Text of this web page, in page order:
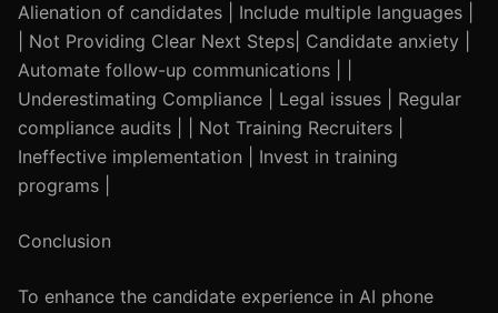
Alienation of candidates | Include multiple languages |
| Not Providing Clear Next Steps| Candidate anxiety |
Automate follow-up communications | |
Underestimating Compliance | Legal issues | Regular
compliance audits | | Not Training Recruiters |
Ineffective implementation | Invest in training
programs |
Conclusion
To enhance the candidate experience in AI phone